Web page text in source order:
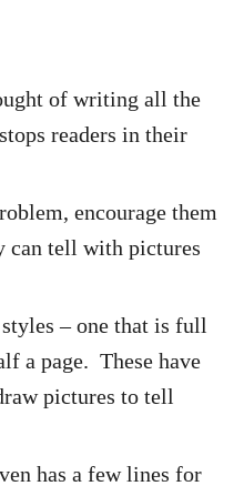
of writing all the
readers in their
encourage them
can tell with pictures
– one that is full
a page. These have
pictures to tell
has a few lines for